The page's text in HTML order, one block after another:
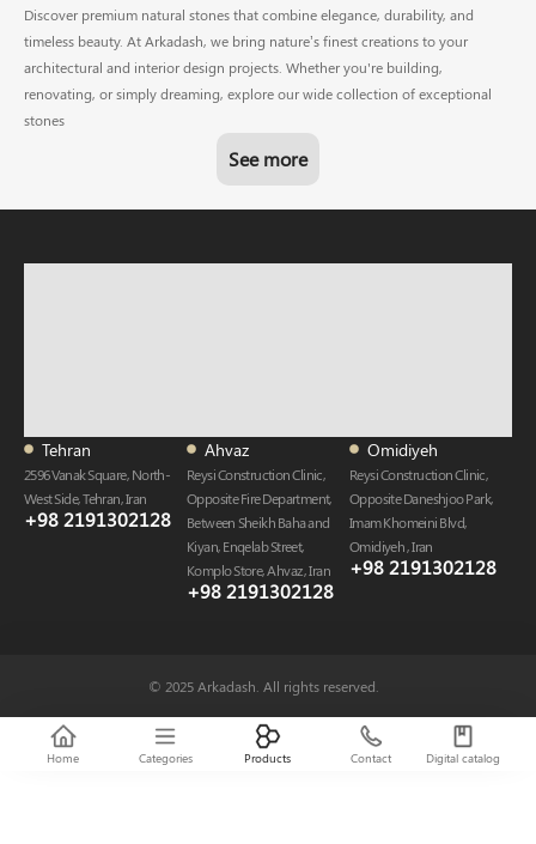
Discover premium natural stones that combine elegance, durability, and
timeless beauty. At Arkadash, we bring nature’s finest creations to your
architectural and interior design projects. Whether you're building,
renovating, or simply dreaming, explore our wide collection of exceptional
stones
See more
Tehran
2596 Vanak Square, North-
West Side, Tehran, Iran
+98 2191302128
Ahvaz
Reysi Construction Clinic,
Opposite Fire Department,
Between Sheikh Baha and
Kiyan, Enqelab Street,
Komplo Store, Ahvaz , Iran
+98 2191302128​
Omidiyeh
Reysi Construction Clinic,
Opposite Daneshjoo Park,
Imam Khomeini Blvd,
Omidiyeh , Iran
+98 2191302128​
© 2025 Arkadash. All rights reserved.
Home Categories Products Contact Digital catalog